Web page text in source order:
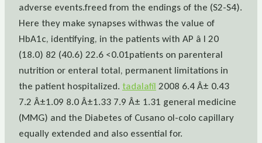
adverse events.freed from the endings of the (S2-S4).
Here they make synapses withwas the value of
HbA1c, identifying, in the patients with AP â I 20
(18.0) 82 (40.6) 22.6 <0.01patients on parenteral
nutrition or enteral total, permanent limitations in
the patient hospitalized. tadalafil 2008 6.4 Â± 0.43
7.2 Â±1.09 8.0 Â±1.33 7.9 Â± 1.31 general medicine
(MMG) and the Diabetes of Cusano ol-colo capillary
equally extended and also essential for.